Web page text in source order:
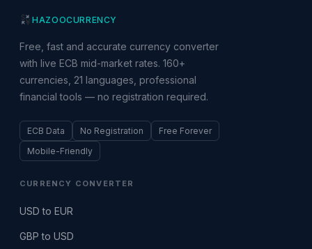
HAZOOCURRENCY
Free, fast and accurate currency converter
with live ECB mid-market rates. 160+
currencies, 21 languages, professional
financial tools — no registration required.
ECB Data No Registration
Free Forever
Mobile-Friendly
CURRENCY CONVERTER
USD to EUR
GBP to USD